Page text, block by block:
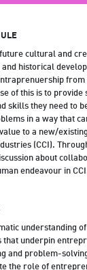
cultural and
historical
of this is to provide
skills they need to
in a way that
to a new/
(CCI).
about
endeavour in
understanding
that underpin
and problem-
the role of